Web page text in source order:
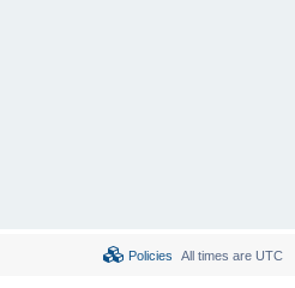
All times are UTC
Policies